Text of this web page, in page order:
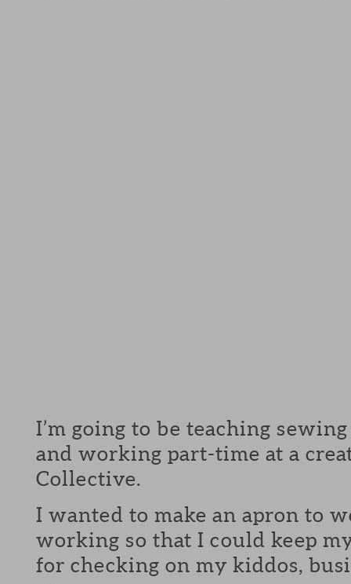
I’m going to be teaching
and working part-time at a
Collective.
I wanted to make an apron to
working so that I could keep
for checking on my kiddos,